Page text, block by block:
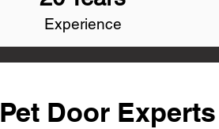
Experience
Pet Door